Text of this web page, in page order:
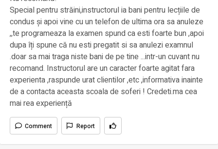
Special pentru străini,instructorul ia bani pentru lecțiile de
condus și apoi vine cu un telefon de ultima ora sa anuleze
,,te programeaza la examen spund ca esti foarte bun ,apoi
dupa îți spune că nu esti pregatit si sa anulezi examnul
.doar sa mai traga niste bani de pe tine ...intr-un cuvant nu
recomand. Instructorul are un caracter foarte agitat fara
experienta ,raspunde urat clientilor ,etc ,informativa inainte
de a contacta aceasta scoala de soferi ! Credeti.ma cea
mai rea experiență
Comment Report